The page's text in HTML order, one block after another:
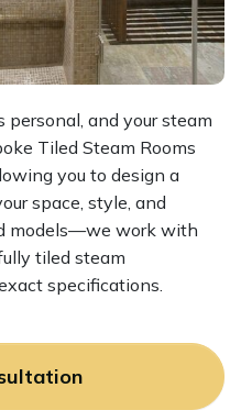
personal, and your steam
Tiled Steam Rooms
you to design a
space, style, and
models—we work with
tiled steam
specifications.